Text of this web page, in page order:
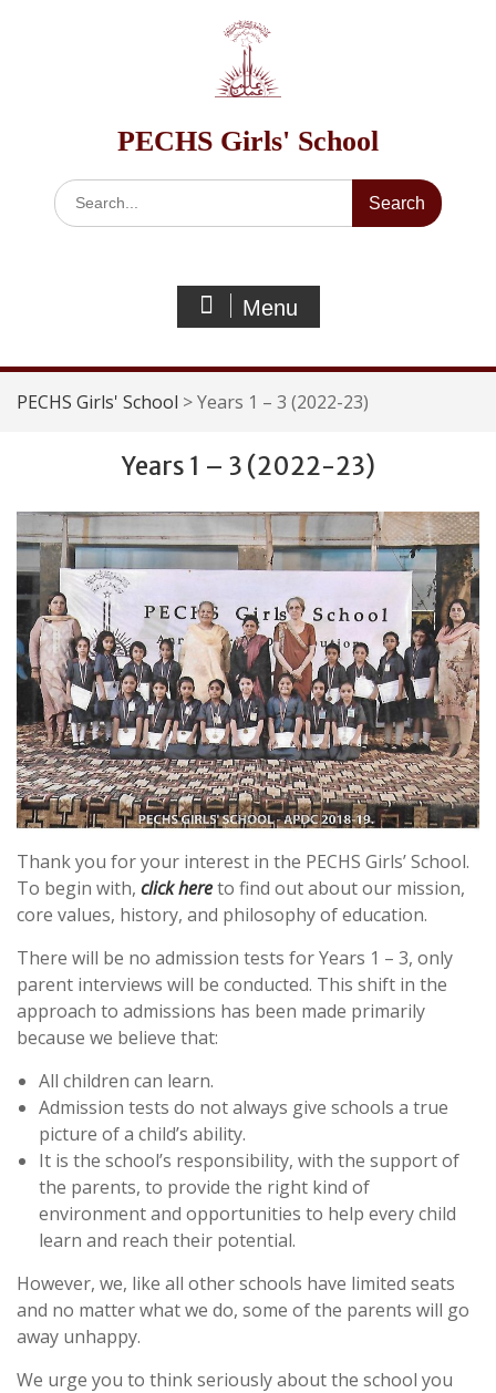
PECHS Girls' School
Search
for:
Menu
PECHS Girls' School >Years 1 – 3 (2022-23)
Years 1 – 3 (2022-23)
Thank you for your interest in the PECHS Girls’ School.
To begin with, click hereto find out about our mission,
core values, history, and philosophy of education.
There will be no admission tests for Years 1 – 3, only
parent interviews will be conducted. This shift in the
approach to admissions has been made primarily
because we believe that:
All children can learn.
Admission tests do not always give schools a true
picture of a child’s ability.
It is the school’s responsibility, with the support of
the parents, to provide the right kind of
environment and opportunities to help every child
learn and reach their potential.
However, we, like all other schools have limited seats
and no matter what we do, some of the parents will go
away unhappy.
We urge you to think seriously about the school you